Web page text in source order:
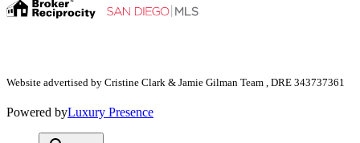
Website advertised by Cristine Clark & Jamie Gilman Team , DRE 343737361
Powered byLuxury Presence